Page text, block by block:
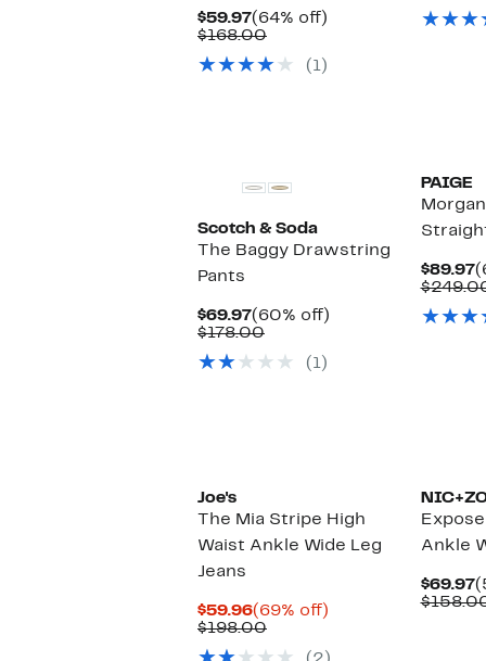
$59.97Current
Price
(64% off)
$168.00Comparable
$168.00
(1)
Scotch & Soda
The Baggy Drawstring
Pants
$69.97Current
Price
(60% off)
$178.00Comparable
$178.00
(1)
PAIGE
$89.97
Joe's
The Mia Stripe High
Waist Ankle Wide Leg
Jeans
$59.96Current
Price
(69% off)
$198.00Comparable
Ankle
$69.97